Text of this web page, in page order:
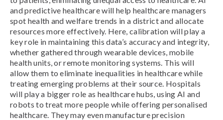
and predictive healthcare will help healthcare managers
spot health and welfare trends in a district and allocate
resources more effectively. Here, calibration will play a
key role in maintaining this data’s accuracy and integrity,
whether gathered through wearable devices, mobile
health units, or remote monitoring systems. This will
allow them to eliminate inequalities in healthcare while
treating emerging problems at their source. Hospitals
will play a bigger role as healthcare hubs, using AI and
robots to treat more people while offering personalised
healthcare. They may even manufacture precision